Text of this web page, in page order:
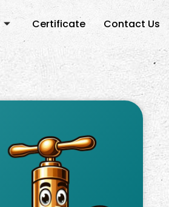
Certificate Contact Us